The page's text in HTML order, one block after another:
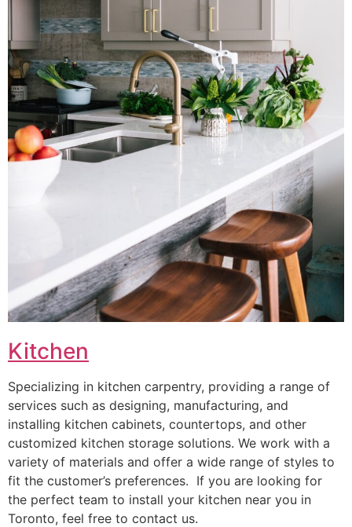
Kitchen
Specializing in kitchen carpentry, providing a range of
services such as designing, manufacturing, and
installing kitchen cabinets, countertops, and other
customized kitchen storage solutions. We work with a
variety of materials and offer a wide range of styles to
fit the customer’s preferences. If you are looking for
the perfect team to install your kitchen near you in
Toronto, feel free to contact us.